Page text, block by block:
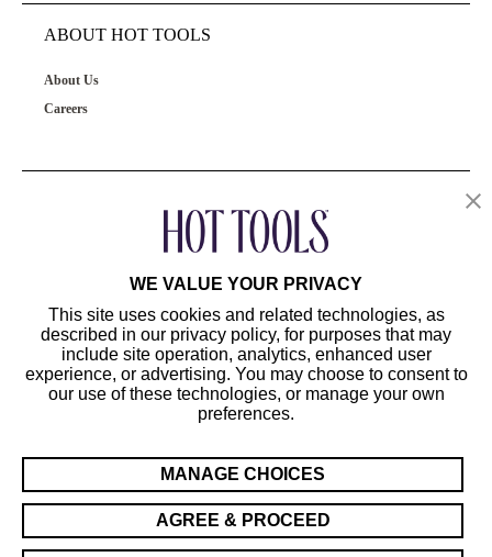
ABOUT HOT TOOLS
About Us
Careers
WE VALUE YOUR PRIVACY
This site uses cookies and related technologies, as
described in our privacy policy, for purposes that may
include site operation, analytics, enhanced user
experience, or advertising. You may choose to consent to
our use of these technologies, or manage your own
preferences.
MANAGE CHOICES
AGREE & PROCEED